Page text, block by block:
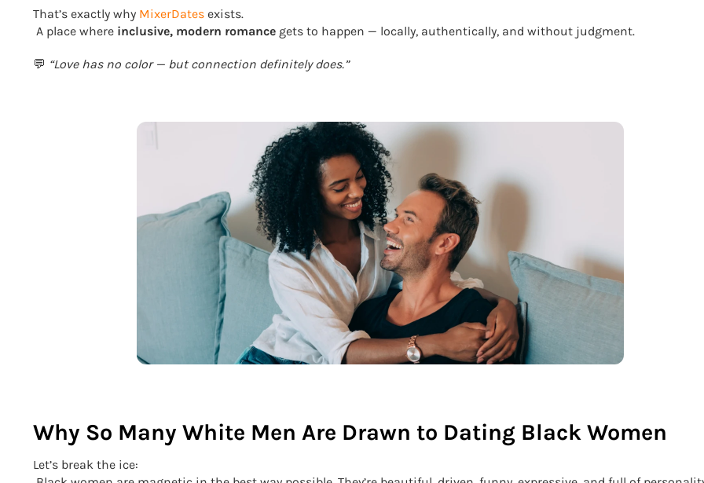
That’s exactly why MixerDates exists.
A place where inclusive, modern romance gets to happen — locally, authentically, and without judgment.
💬 “Love has no color — but connection definitely does.”
Why So Many White Men Are Drawn to Dating Black Women
Let’s break the ice: